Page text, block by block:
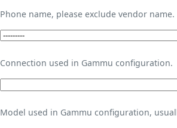
Phone name, please exclude vendor name.
Connection used in Gammu configuration.
Model used in Gammu configuration,